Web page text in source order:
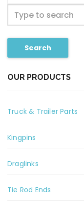
Search
OUR PRODUCTS
Truck & Trailer Parts
Kingpins
Draglinks
Tie Rod Ends